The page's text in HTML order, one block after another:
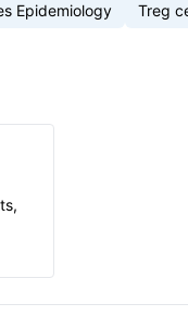
Epidemiology Treg